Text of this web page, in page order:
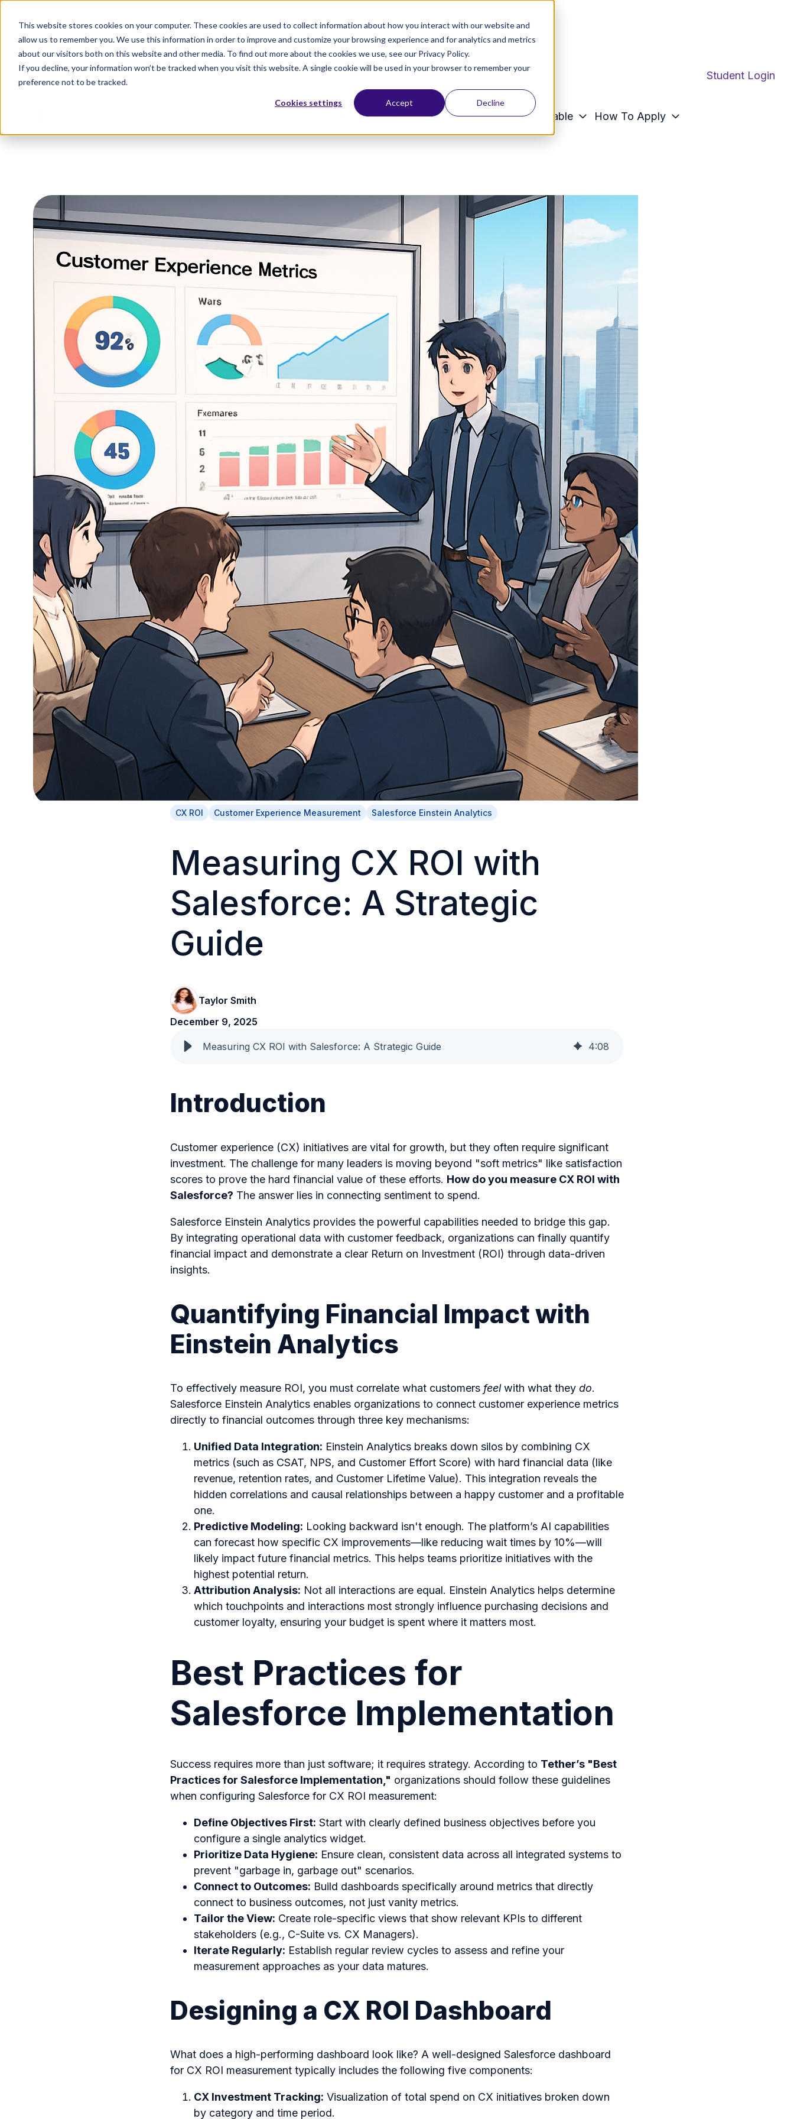
This website stores cookies on your computer. These cookies are used to collect information about how you interact with our website and
allow us to remember you. We use this information in order to improve and customize your browsing experience and for analytics and metrics
about our visitors both on this website and other media. To find out more about the cookies we use, see our Privacy Policy.
If you decline, your information won’t be tracked when you visit this website. A single cookie will be used in your browser to remember your
preference not to be tracked.
Cookies settings Accept Decline
Student Login
Professional Development Radically Affordable How To Apply
CX ROI Customer Experience Measurement Salesforce Einstein Analytics
Measuring CX ROI with
Salesforce: A Strategic
Guide
Taylor Smith
December 9, 2025
Measuring CX ROI with Salesforce: A Strategic Guide 4:08
Introduction
Customer experience (CX) initiatives are vital for growth, but they often require significant
investment. The challenge for many leaders is moving beyond "soft metrics" like satisfaction
scores to prove the hard financial value of these efforts. How do you measure CX ROI with
Salesforce? The answer lies in connecting sentiment to spend.
Salesforce Einstein Analytics provides the powerful capabilities needed to bridge this gap.
By integrating operational data with customer feedback, organizations can finally quantify
financial impact and demonstrate a clear Return on Investment (ROI) through data-driven
insights.
Quantifying Financial Impact with
Einstein Analytics
To effectively measure ROI, you must correlate what customers feelwith what they do.
Salesforce Einstein Analytics enables organizations to connect customer experience metrics
directly to financial outcomes through three key mechanisms:
Unified Data Integration: Einstein Analytics breaks down silos by combining CX
metrics (such as CSAT, NPS, and Customer Effort Score) with hard financial data (like
revenue, retention rates, and Customer Lifetime Value). This integration reveals the
hidden correlations and causal relationships between a happy customer and a profitable
one.
Predictive Modeling: Looking backward isn't enough. The platform’s AI capabilities
can forecast how specific CX improvements—like reducing wait times by 10%—will
likely impact future financial metrics. This helps teams prioritize initiatives with the
highest potential return.
Attribution Analysis: Not all interactions are equal. Einstein Analytics helps determine
which touchpoints and interactions most strongly influence purchasing decisions and
customer loyalty, ensuring your budget is spent where it matters most.
Best Practices for
Salesforce Implementation
Success requires more than just software; it requires strategy. According to Tether’s "Best
Practices for Salesforce Implementation," organizations should follow these guidelines
when configuring Salesforce for CX ROI measurement:
Define Objectives First: Start with clearly defined business objectives before you
configure a single analytics widget.
Prioritize Data Hygiene: Ensure clean, consistent data across all integrated systems to
prevent "garbage in, garbage out" scenarios.
Connect to Outcomes: Build dashboards specifically around metrics that directly
connect to business outcomes, not just vanity metrics.
Tailor the View: Create role-specific views that show relevant KPIs to different
stakeholders (e.g., C-Suite vs. CX Managers).
Iterate Regularly: Establish regular review cycles to assess and refine your
measurement approaches as your data matures.
Designing a CX ROI Dashboard
What does a high-performing dashboard look like? A well-designed Salesforce dashboard
for CX ROI measurement typically includes the following five components:
CX Investment Tracking: Visualization of total spend on CX initiatives broken down
by category and time period.